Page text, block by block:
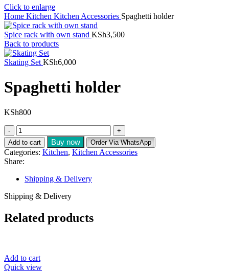
Click to enlarge
Home Kitchen Kitchen Accessories Spaghetti holder
Spice rack with own stand KSh3,500
Back to products
Skating Set KSh6,000
Spaghetti holder
KSh800
Add to cart Buy now Order Via WhatsApp
Categories: Kitchen, Kitchen Accessories
Share:
Shipping & Delivery
Shipping & Delivery
Related products
Add to cart
Quick view